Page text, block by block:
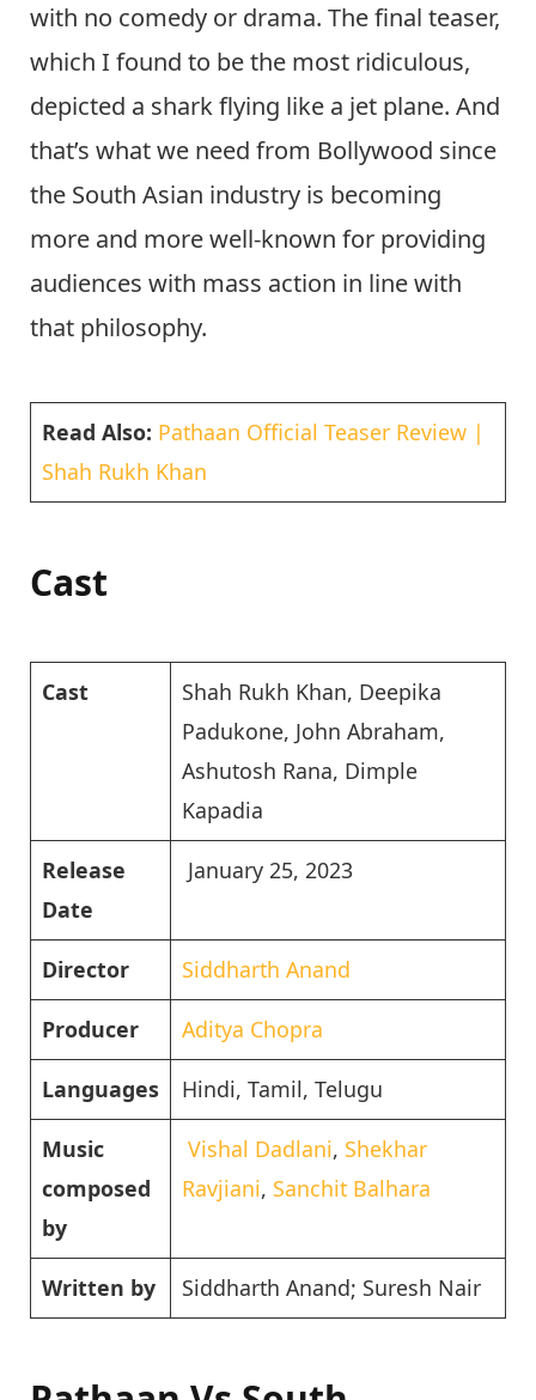
with no comedy or drama. The final teaser,
which I found to be the most ridiculous,
depicted a shark flying like a jet plane. And
that’s what we need from Bollywood since
the South Asian industry is becoming
more and more well-known for providing
audiences with mass action in line with
that philosophy.
Read Also: Pathaan Official Teaser Review |
Shah Rukh Khan
Cast
Cast
Shah Rukh Khan, Deepika
Padukone, John Abraham,
Ashutosh Rana, Dimple
Kapadia
Release
Date
January 25, 2023
Director Siddharth Anand
Producer Aditya Chopra
Languages Hindi, Tamil, Telugu
Music
composed
by
Vishal Dadlani, Shekhar
Ravjiani, Sanchit Balhara
Written by Siddharth Anand; Suresh Nair